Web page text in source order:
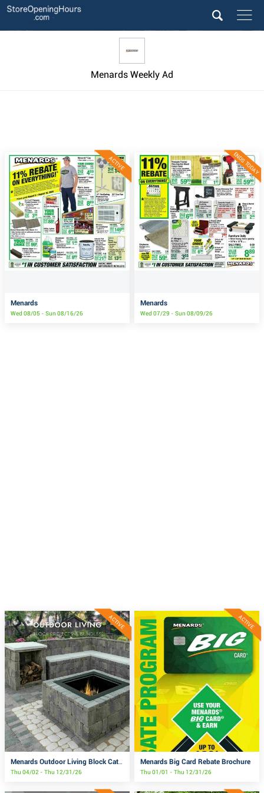
Menards Weekly Ad
ACTIVE
Menards
Wed 08/05 - Sun 08/16/26
ENDS TODAY
Menards
Wed 07/29 - Sun 08/09/26
ACTIVE
Thu 04/02 - Thu 12/31/26
ACTIVE
Menards Big Card Rebate Brochure
Thu 01/01 - Thu 12/31/26